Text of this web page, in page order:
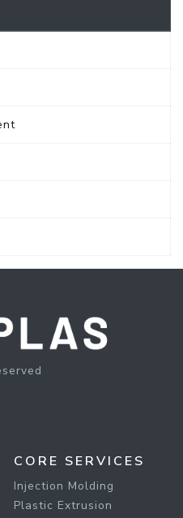
CORE SERVICES
Injection Molding
Plastic Extrusion